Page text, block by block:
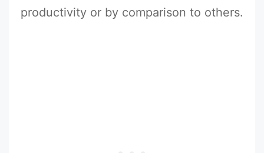
productivity or by comparison to others.